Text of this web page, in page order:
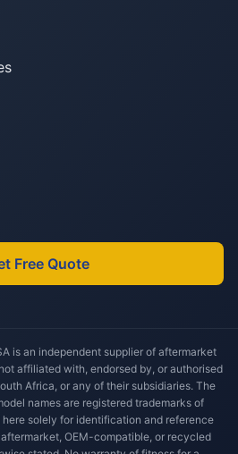
Free Quote
is an independent supplier of aftermarket
affiliated with, endorsed by, or authorised
Africa, or any of their subsidiaries. The
names are registered trademarks of
here solely for identification and reference
OEM-compatible, or recycled